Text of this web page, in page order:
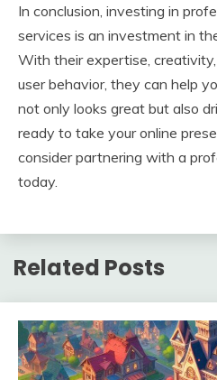
In conclusion, investing in
services is an investment in
With their expertise,
user behavior, they can help
not only looks great but also
ready to take your online
consider partnering with a
today.
Related Posts